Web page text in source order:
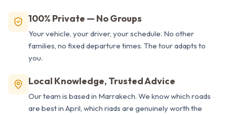
100% Private — No Groups
Your vehicle, your driver, your schedule. No other
families, no fixed departure times. The tour adapts to
you.
Local Knowledge, Trusted Advice
Our team is based in Marrakech. We know which roads
are best in April, which riads are genuinely worth the